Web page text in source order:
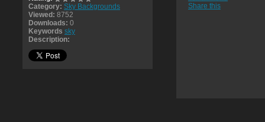
Category: Sky Backgrounds
Viewed: 8752
Downloads: 0
Keywords sky
Description:
Share this